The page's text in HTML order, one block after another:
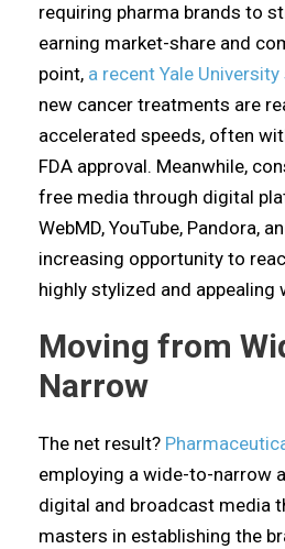
requiring pharma brands to
earning market-share and
point, a recent Yale
new cancer treatments are
accelerated speeds, often
FDA approval. Meanwhile,
free media through digital
WebMD, YouTube, Pandora,
increasing opportunity to
highly stylized and appealing
Moving from
Narrow
The net result?
employing a wide-to-narrow
digital and broadcast media
masters in establishing the